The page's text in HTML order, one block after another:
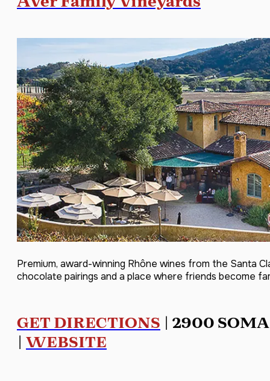
Premium, award-winning Rhône wines from the Santa
chocolate pairings and a place where friends become
GET DIRECTIONS | 2900
WEBSITE